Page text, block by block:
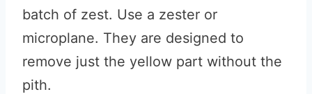
batch of zest. Use a zester or
microplane. They are designed to
remove just the yellow part without the
pith.